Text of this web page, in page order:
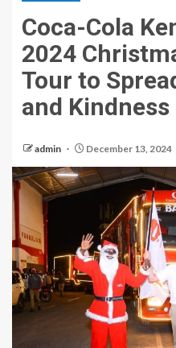
Coca-Cola
2024
Tour to
and Kindness
admin December 13, 2024